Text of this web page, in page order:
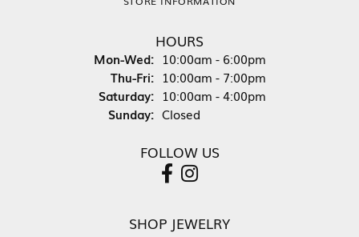
HOURS
Mon-Wed:Monday - Wednesday:
10:00am - 6:00pm
Thu-Fri:Thursday - Friday:
10:00am - 7:00pm
Saturday: 10:00am - 4:00pm
Sunday: Closed
FOLLOW US
SHOP JEWELRY